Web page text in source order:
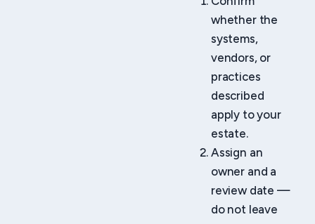
whether the
systems,
vendors, or
practices
described
apply to your
estate.
Assign an
owner and a
review date —
do not leave